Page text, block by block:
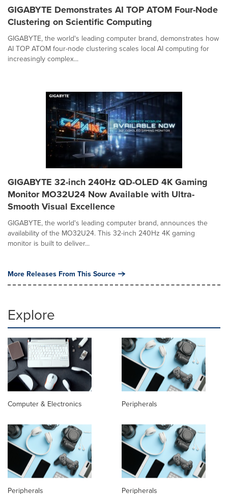
GIGABYTE Demonstrates AI TOP ATOM Four-Node
Clustering on Scientific Computing
GIGABYTE, the world's leading computer brand, demonstrates how
AI TOP ATOM four-node clustering scales local AI computing for
increasingly complex...
GIGABYTE 32-inch 240Hz QD-OLED 4K Gaming
Monitor MO32U24 Now Available with Ultra-
Smooth Visual Excellence
GIGABYTE, the world's leading computer brand, announces the
availability of the MO32U24. This 32-inch 240Hz 4K gaming
monitor is built to deliver...
More Releases From This Source
Explore
Computer & Electronics Peripherals
Peripherals Peripherals